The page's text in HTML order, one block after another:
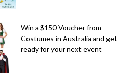
Win a $150 Voucher from
Costumes in Australia and get
ready for your next event